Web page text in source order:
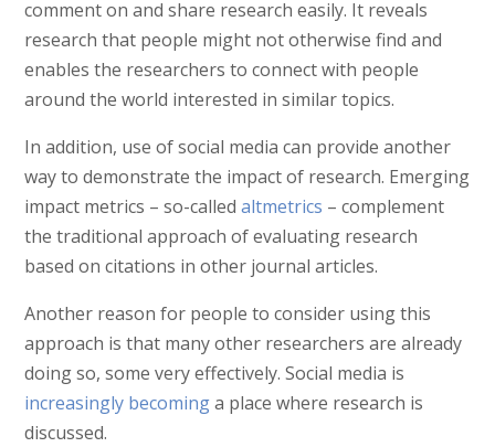
comment on and share research easily. It reveals
research that people might not otherwise find and
enables the researchers to connect with people
around the world interested in similar topics.
In addition, use of social media can provide another
way to demonstrate the impact of research. Emerging
impact metrics – so-called altmetrics – complement
the traditional approach of evaluating research
based on citations in other journal articles.
Another reason for people to consider using this
approach is that many other researchers are already
doing so, some very effectively. Social media is
increasingly becominga place where research is
discussed.